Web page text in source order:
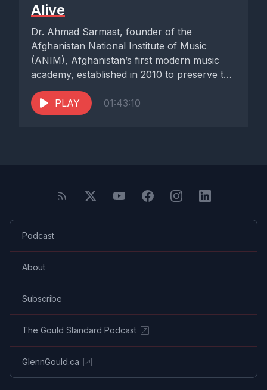
Alive
Dr. Ahmad Sarmast, founder of the
Afghanistan National Institute of Music
(ANIM), Afghanistan’s first modern music
academy, established in 2010 to preserve the
beautiful...
PLAY
01:43:10
Podcast
About
Subscribe
The Gould Standard Podcast
GlennGould.ca